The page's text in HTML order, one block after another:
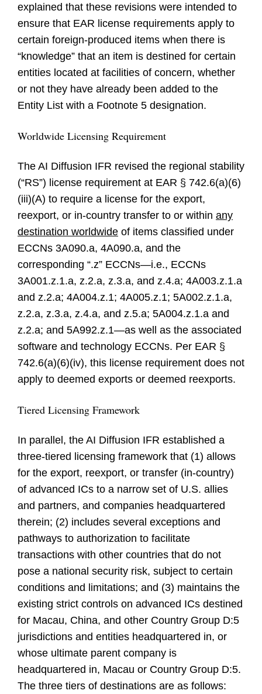
explained that these revisions were intended to
ensure that EAR license requirements apply to
certain foreign-produced items when there is
“knowledge” that an item is destined for certain
entities located at facilities of concern, whether
or not they have already been added to the
Entity List with a Footnote 5 designation.
Worldwide Licensing Requirement
The AI Diffusion IFR revised the regional stability
(“RS”) license requirement at EAR § 742.6(a)(6)
(iii)(A) to require a license for the export,
reexport, or in-country transfer to or within any
destination worldwide of items classified under
ECCNs 3A090.a, 4A090.a, and the
corresponding “.z” ECCNs—i.e., ECCNs
3A001.z.1.a, z.2.a, z.3.a, and z.4.a; 4A003.z.1.a
and z.2.a; 4A004.z.1; 4A005.z.1; 5A002.z.1.a,
z.2.a, z.3.a, z.4.a, and z.5.a; 5A004.z.1.a and
z.2.a; and 5A992.z.1—as well as the associated
software and technology ECCNs. Per EAR §
742.6(a)(6)(iv), this license requirement does not
apply to deemed exports or deemed reexports.
Tiered Licensing Framework
In parallel, the AI Diffusion IFR established a
three-tiered licensing framework that (1) allows
for the export, reexport, or transfer (in-country)
of advanced ICs to a narrow set of U.S. allies
and partners, and companies headquartered
therein; (2) includes several exceptions and
pathways to authorization to facilitate
transactions with other countries that do not
pose a national security risk, subject to certain
conditions and limitations; and (3) maintains the
existing strict controls on advanced ICs destined
for Macau, China, and other Country Group D:5
jurisdictions and entities headquartered in, or
whose ultimate parent company is
headquartered in, Macau or Country Group D:5.
The three tiers of destinations are as follows: